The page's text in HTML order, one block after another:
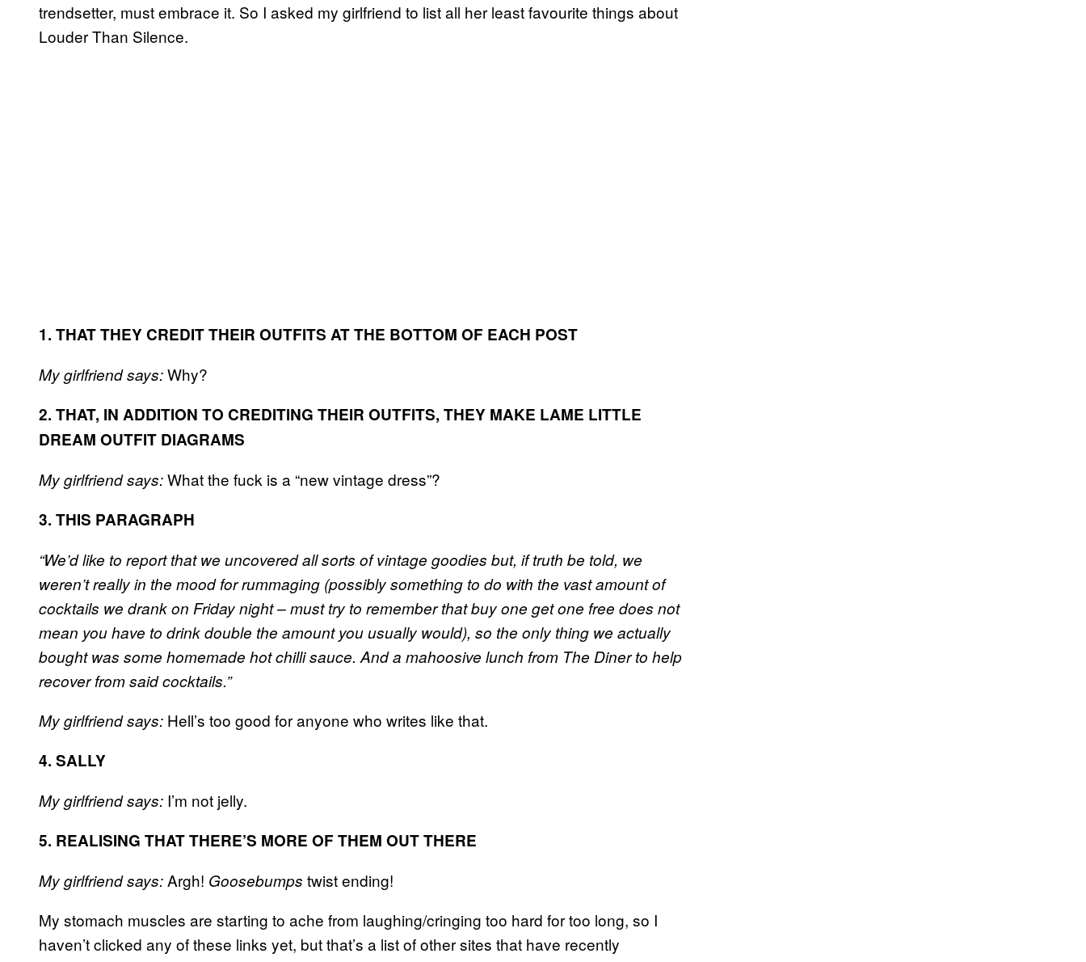
trendsetter, must embrace it. So I asked my girlfriend to list all her least favourite things about
Louder Than Silence.
1. THAT THEY CREDIT THEIR OUTFITS AT THE BOTTOM OF EACH POST
My girlfriend says:Why?
2. THAT, IN ADDITION TO CREDITING THEIR OUTFITS, THEY MAKE LAME LITTLE
DREAM OUTFIT DIAGRAMS
My girlfriend says:What the fuck is a “new vintage dress”?
3. THIS PARAGRAPH
“We’d like to report that we uncovered all sorts of vintage goodies but, if truth be told, we
weren’t really in the mood for rummaging (possibly something to do with the vast amount of
cocktails we drank on Friday night – must try to remember that buy one get one free does not
mean you have to drink double the amount you usually would), so the only thing we actually
bought was some homemade hot chilli sauce. And a mahoosive lunch from The Diner to help
recover from said cocktails.”
My girlfriend says: Hell’s too good for anyone who writes like that.
4. SALLY
My girlfriend says: I’m not jelly.
5. REALISING THAT THERE’S MORE OF THEM OUT THERE
My girlfriend says:Argh! Goosebumps twist ending!
My stomach muscles are starting to ache from laughing/cringing too hard for too long, so I
haven’t clicked any of these links yet, but that’s a list of other sites that have recently